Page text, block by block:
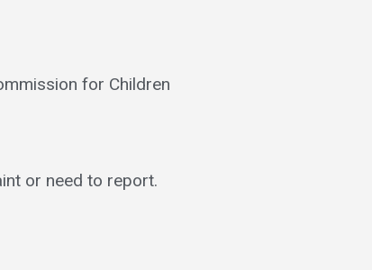
for Children
or need to report.